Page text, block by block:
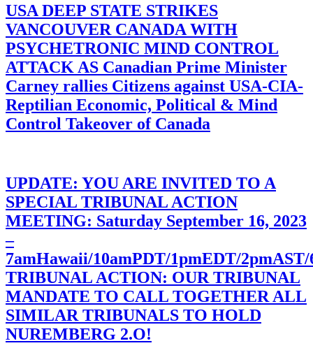
USA DEEP STATE STRIKES
VANCOUVER CANADA WITH
PSYCHETRONIC MIND CONTROL
ATTACK AS Canadian Prime Minister
Carney rallies Citizens against USA-CIA-
Reptilian Economic, Political & Mind
Control Takeover of Canada
UPDATE: YOU ARE INVITED TO A
SPECIAL TRIBUNAL ACTION
MEETING: Saturday September 16, 2023
–
7amHawaii/10amPDT/1pmEDT/
TRIBUNAL ACTION: OUR TRIBUNAL
MANDATE TO CALL TOGETHER ALL
SIMILAR TRIBUNALS TO HOLD
NUREMBERG 2.O!